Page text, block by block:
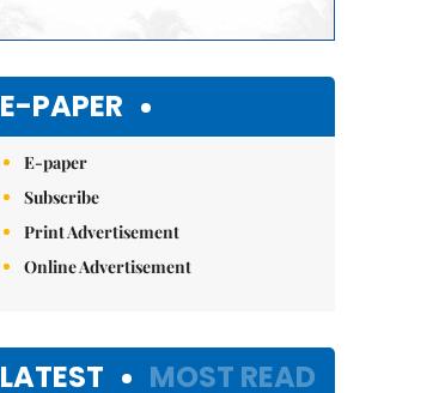
E-PAPER
E-paper
Subscribe
Print Advertisement
Online Advertisement
LATEST MOST READ